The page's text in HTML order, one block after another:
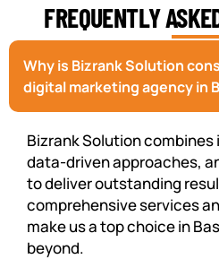
FREQUENTLY
Why is Bizrank Solution
digital marketing agency in
Bizrank Solution
data-driven approaches,
to deliver outstanding
comprehensive services
make us a top choice in
beyond.